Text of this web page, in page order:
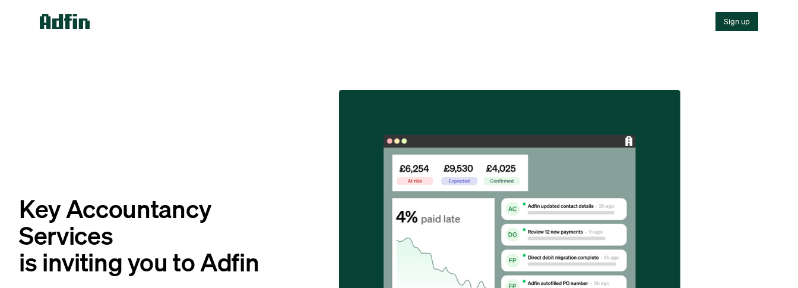
Sign up
Key Accountancy
Services
is inviting you to Adfin